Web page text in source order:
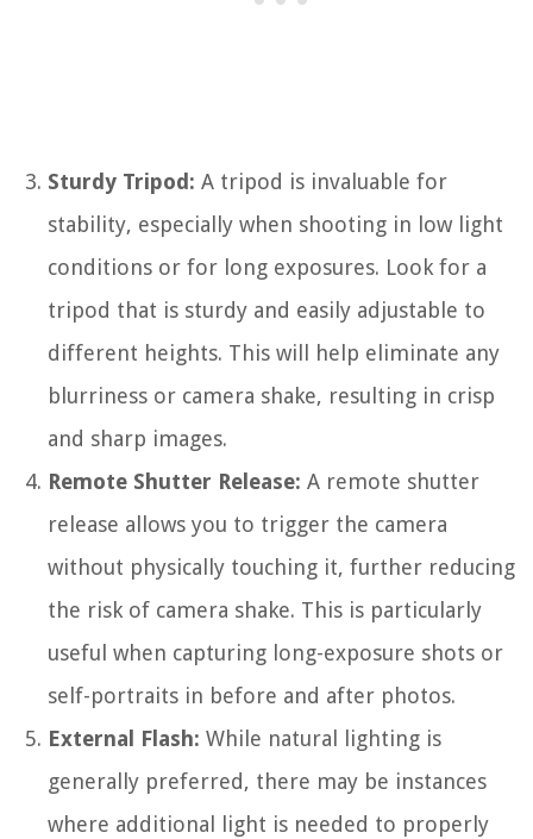
Sturdy Tripod: A tripod is invaluable for
stability, especially when shooting in low light
conditions or for long exposures. Look for a
tripod that is sturdy and easily adjustable to
different heights. This will help eliminate any
blurriness or camera shake, resulting in crisp
and sharp images.
Remote Shutter Release: A remote shutter
release allows you to trigger the camera
without physically touching it, further reducing
the risk of camera shake. This is particularly
useful when capturing long-exposure shots or
self-portraits in before and after photos.
External Flash: While natural lighting is
generally preferred, there may be instances
where additional light is needed to properly